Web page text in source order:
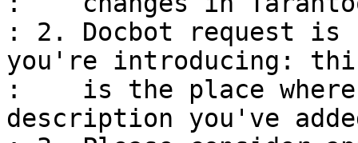
: 2. Docbot request is
you're introducing:
:    is the place where
description you've